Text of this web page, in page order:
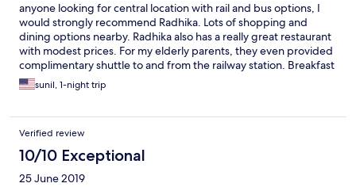
anyone looking for central location with rail and bus options, I
would strongly recommend Radhika. Lots of shopping and
dining options nearby. Radhika also has a really great restaurant
with modest prices. For my elderly parents, they even provided
complimentary shuttle to and from the railway station. Breakfast
buffet had a good spread.
sunil, 1-night trip
Verified review
10/10 Exceptional
25 June 2019